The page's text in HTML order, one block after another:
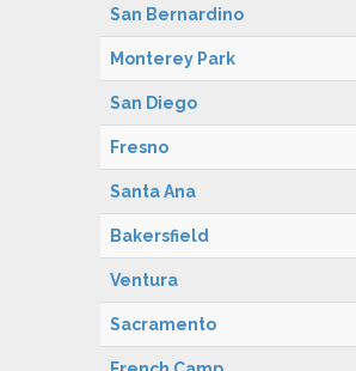
San Bernardino
Monterey Park
San Diego
Fresno
Santa Ana
Bakersfield
Ventura
Sacramento